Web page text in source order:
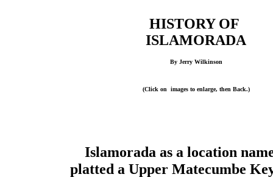
HISTORY OF
ISLAMORADA
By Jerry Wilkinson
(Click on images to enlarge, then Back.)
Islamorada as a location
platted a Upper Matecumbe